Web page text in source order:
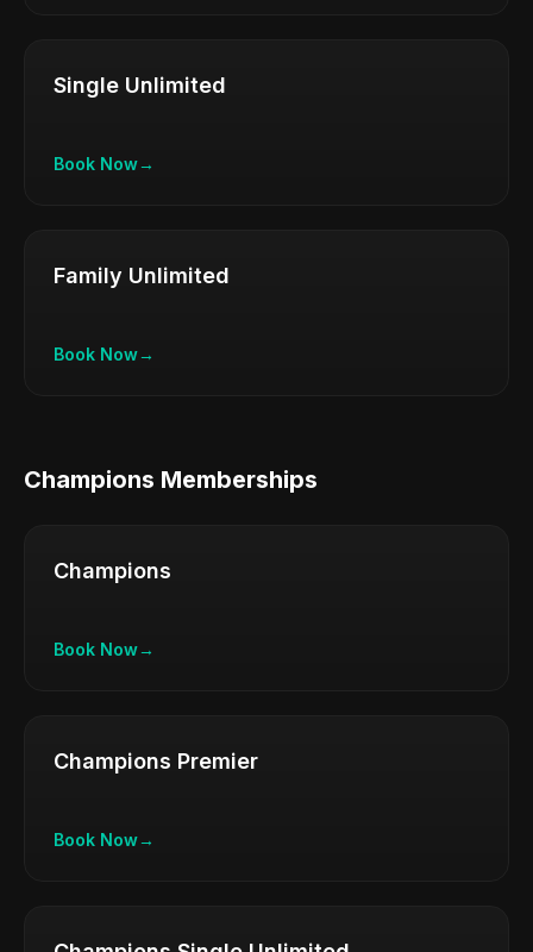
Single Unlimited
Book Now→
Family Unlimited
Book Now→
Champions Memberships
Champions
Book Now→
Champions Premier
Book Now→